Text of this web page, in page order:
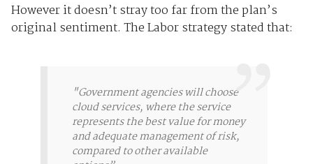
However it doesn’t stray too far from the plan’s
original sentiment. The Labor strategy stated that:
"Government agencies will choose
cloud services, where the service
represents the best value for money
and adequate management of risk,
compared to other available